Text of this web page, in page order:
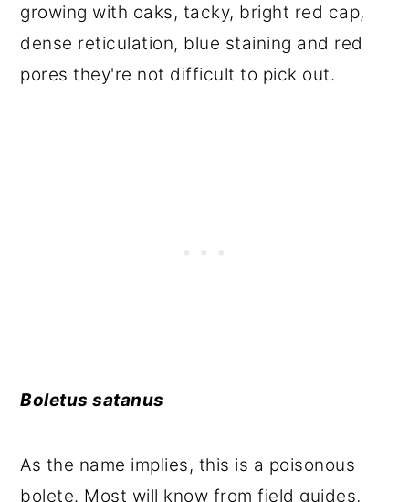
growing with oaks, tacky, bright red cap,
dense reticulation, blue staining and red
pores they're not difficult to pick out.
Boletus satanus
As the name implies, this is a poisonous
bolete. Most will know from field guides,